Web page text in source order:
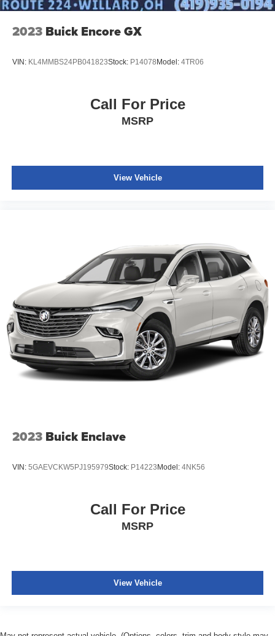
2023 Buick Encore GX
VIN: KL4MMBS24PB041823Stock: P14078Model: 4TR06
Call For Price
MSRP
View Vehicle
2023 Buick Enclave
VIN: 5GAEVCKW5PJ195979Stock: P14223Model: 4NK56
Call For Price
MSRP
View Vehicle